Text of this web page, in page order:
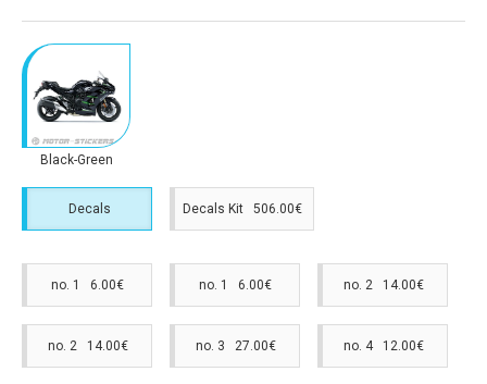
Black-Green
Decals Decals Kit 506.00€
no. 1 6.00€ no. 1 6.00€ no. 2 14.00€
no. 2 14.00€ no. 3 27.00€ no. 4 12.00€